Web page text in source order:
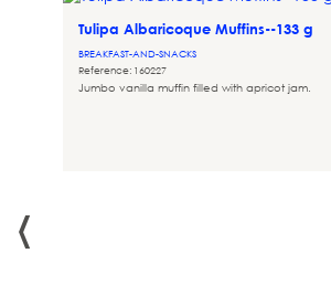
Tulipa Albaricoque Muffins--133 g
BREAKFAST-AND-SNACKS
Reference: 160227
Jumbo vanilla muffin filled with apricot jam.
‹